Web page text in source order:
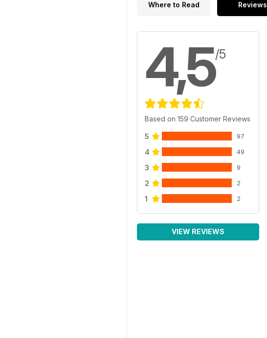
Where to Read Reviews
4,5/5
Based on 159 Customer Reviews
5 97
4 49
3 9
2 2
1 2
VIEW REVIEWS